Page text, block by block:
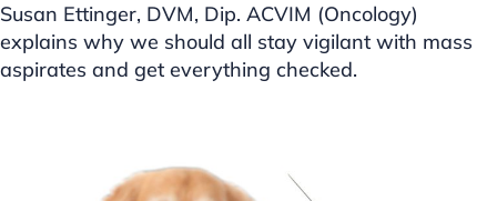
Susan Ettinger, DVM, Dip. ACVIM (Oncology)
explains why we should all stay vigilant with mass
aspirates and get everything checked.